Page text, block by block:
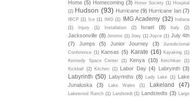
Home (5) Homecoming (3) Honor Society (1) Hospital
(2) Hudson (93) Hurricane (9) Hurricane Ian (7)
IBCP (1) Ice (1) IMG (1) IMG Academy (32)
Indiana
(1)
Injury (1) Installation (2) Israel (8) Italy (2)
Jacksonville (8) Jerome (1) Joey (1) Joyce (1) July 4th
(7)
Jumps (5) Junior Journey (3)
Jurisdictional
Conference (1) Kansas (5) Karate (16) Kayaking (1)
Kennedy Space Center
(1) Kenya (10) Ketchikan
(1)
Kickball
(2) Kitchen (1) Labor Day (4) Labryinth (3)
Labyrinth (50) Labyrinths (8) Lady Lake (1)
Lake
Junaluska
(3) Lake Wales (1) Lakeland (47)
Lakewood Ranch (1) Landstedt (1) Landstedts (3)
Largo